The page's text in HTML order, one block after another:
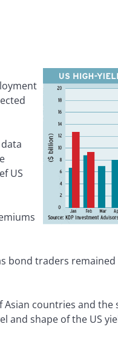
US
bond traders
countries and the
shape of the US